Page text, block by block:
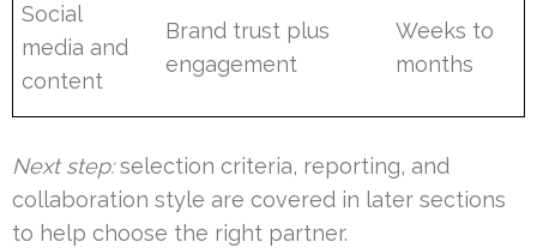
Social
media and
content
Brand trust plus
engagement
Weeks to
months
Next step:selection criteria, reporting, and
collaboration style are covered in later sections
to help choose the right partner.